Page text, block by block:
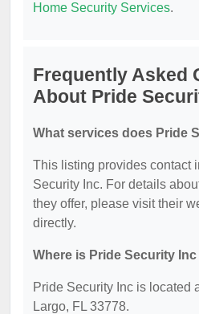
Home Security Services.
Frequently Asked
About Pride
What services does Pride
This listing provides contact
Security Inc. For details
they offer, please visit their
directly.
Where is Pride Security
Pride Security Inc is located
Largo, FL 33778.